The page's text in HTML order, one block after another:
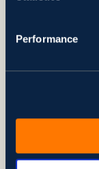
Performance